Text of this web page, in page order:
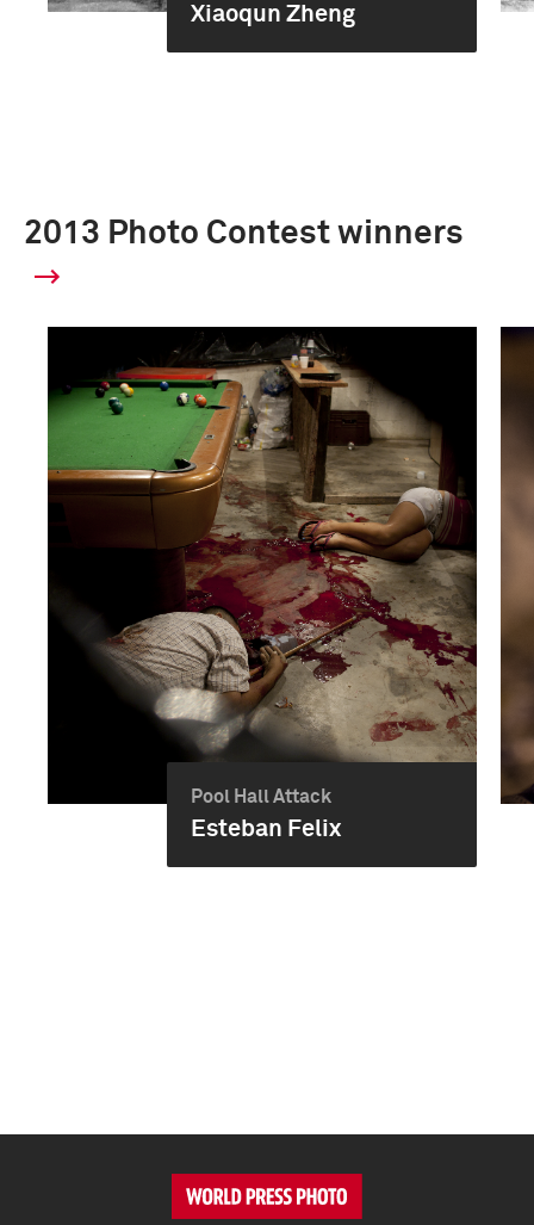
Xiaoqun Zheng
2013 Photo Contest winners
Pool Hall Attack
Esteban Felix